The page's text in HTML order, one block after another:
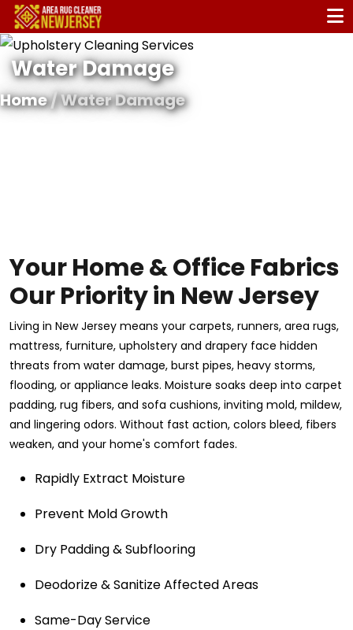
Water Damage
Home/ Water Damage
Your Home & Office Fabrics
Our Priority in New Jersey
Living in New Jersey means your carpets, runners, area rugs,
mattress, furniture, upholstery and drapery face hidden
threats from water damage, burst pipes, heavy storms,
flooding, or appliance leaks. Moisture soaks deep into carpet
padding, rug fibers, and sofa cushions, inviting mold, mildew,
and lingering odors. Without fast action, colors bleed, fibers
weaken, and your home's comfort fades.
Rapidly Extract Moisture
Prevent Mold Growth
Dry Padding & Subflooring
Deodorize & Sanitize Affected Areas
Same-Day Service